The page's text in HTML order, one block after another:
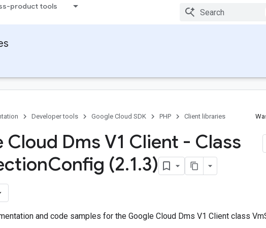
product tools
Developer tools Google Cloud SDK PHP Client libraries
Cloud Dms V1 Client - Class
Config (2.1.3)
and code samples for the Google Cloud Dms V1 Client class